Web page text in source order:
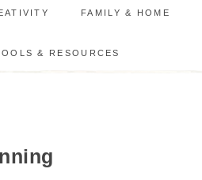
FAMILY & HOME
& RESOURCES